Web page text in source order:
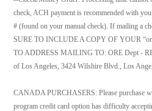
check, ACH payment is recommended with
# (found on your manual check). If mailing a
SURE TO INCLUDE A COPY OF YOUR
TO ADDRESS MAILING TO: ORE Dept -
of Los Angeles, 3424 Wilshire Blvd., Los
CANADA PURCHASERS: Please purchase
program credit card option has difficulty